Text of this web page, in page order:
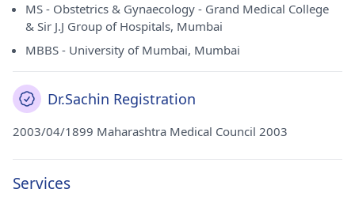
MS - Obstetrics & Gynaecology - Grand Medical College
& Sir J.J Group of Hospitals, Mumbai
MBBS - University of Mumbai, Mumbai
Dr.Sachin Registration
2003/04/1899 Maharashtra Medical Council 2003
Services